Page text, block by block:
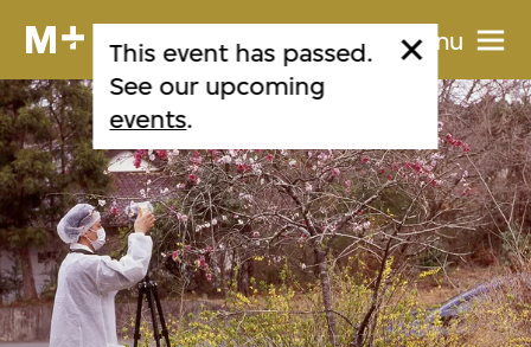
Menu
This event has passed.
See our upcoming
events.